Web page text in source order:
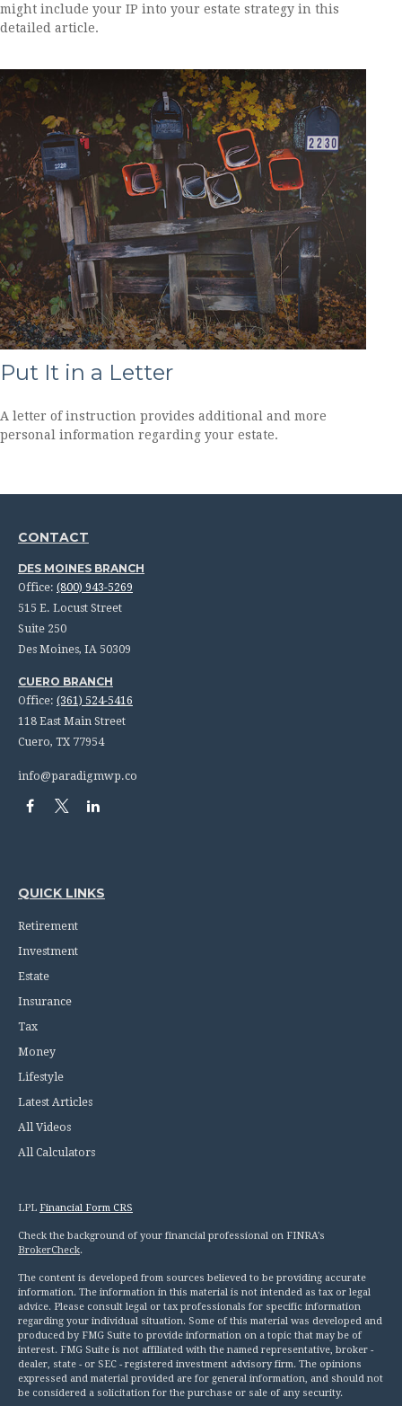
might include your IP into your estate strategy in this
detailed article.
Put It in a Letter
A letter of instruction provides additional and more
personal information regarding your estate.
CONTACT
DES MOINES BRANCH
Office: (800) 943-5269
515 E. Locust Street
Suite 250
Des Moines, IA 50309
CUERO BRANCH
Office: (361) 524-5416
118 East Main Street
Cuero, TX 77954
info@paradigmwp.co
QUICK LINKS
Retirement
Investment
Estate
Insurance
Tax
Money
Lifestyle
Latest Articles
All Videos
All Calculators
LPL Financial Form CRS
Check the background of your financial professional on FINRA's
BrokerCheck.
The content is developed from sources believed to be providing accurate
information. The information in this material is not intended as tax or legal
advice. Please consult legal or tax professionals for specific information
regarding your individual situation. Some of this material was developed and
produced by FMG Suite to provide information on a topic that may be of
interest. FMG Suite is not affiliated with the named representative, broker -
dealer, state - or SEC - registered investment advisory firm. The opinions
expressed and material provided are for general information, and should not
be considered a solicitation for the purchase or sale of any security.